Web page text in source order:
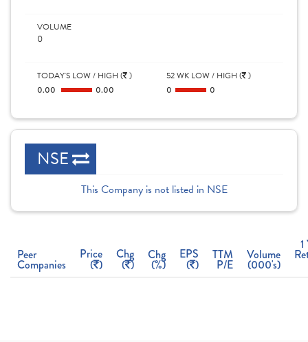
VOLUME
0
TODAY'S LOW / HIGH ( )
0.00
0.00
52 WK LOW / HIGH ( )
0
0
NSE
This Company is not listed in NSE
Peer
Companies
Price
( )
Chg
( )
Chg
(%)
EPS
( )
TTM
P/E
Volume
(000's)
1